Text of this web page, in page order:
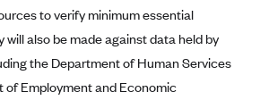
to verify minimum essential
will also be made against data held by
the Department of Human Services
of Employment and Economic